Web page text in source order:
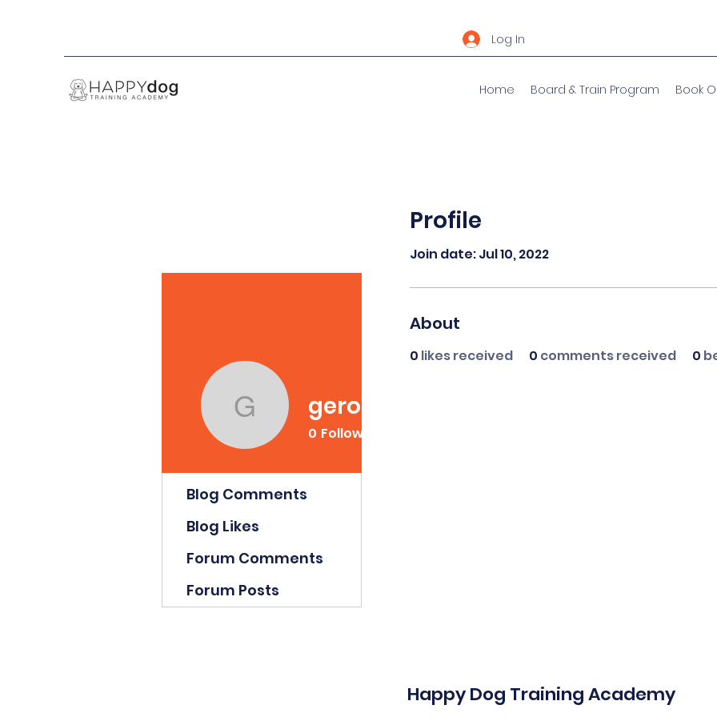
Log In
Home Board & Train Program Book
Profile
Join date: Jul 10, 2022
About
0 likes received 0 comments received 0
Blog Comments
Blog Likes
Forum Comments
Forum Posts
gerodsutcliff5
gerodsutcliff5
0 Followers
Happy Dog Training Academy